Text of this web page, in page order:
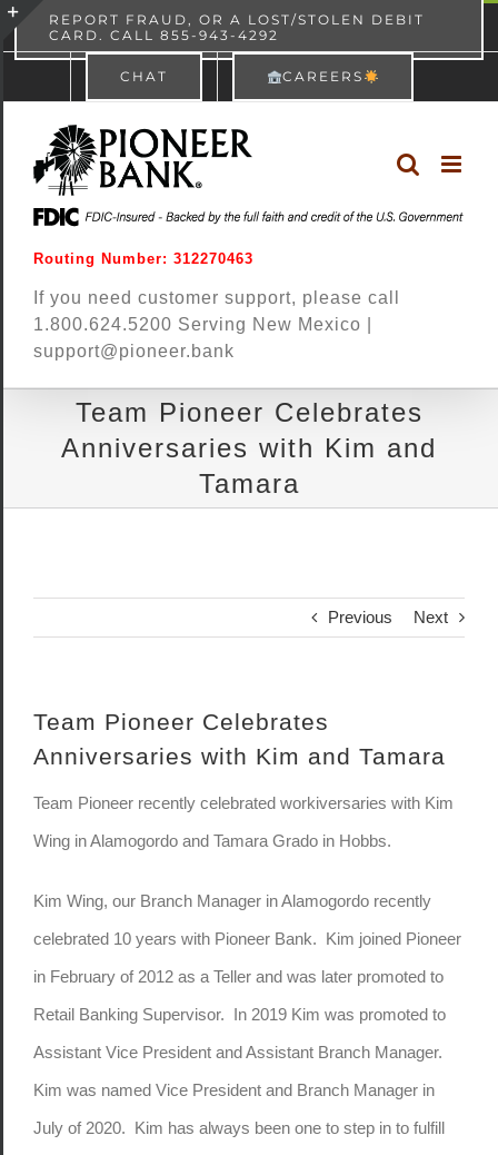
content
Skip
to
REPORT FRAUD, OR A LOST/STOLEN DEBIT
CARD. CALL 855-943-4292
CHAT CAREERS
Routing Number: 312270463
If you need customer support, please call
1.800.624.5200 Serving New Mexico |
support@pioneer.bank
Team Pioneer Celebrates
Anniversaries with Kim and
Tamara
Previous Next
Team Pioneer Celebrates
Anniversaries with Kim and Tamara
Team Pioneer recently celebrated workiversaries with Kim
Wing in Alamogordo and Tamara Grado in Hobbs.
Kim Wing, our Branch Manager in Alamogordo recently
celebrated 10 years with Pioneer Bank. Kim joined Pioneer
in February of 2012 as a Teller and was later promoted to
Retail Banking Supervisor. In 2019 Kim was promoted to
Assistant Vice President and Assistant Branch Manager.
Kim was named Vice President and Branch Manager in
July of 2020. Kim has always been one to step in to fulfill
Toggle
Area
× Pioneer Bank
Free - In Google Play